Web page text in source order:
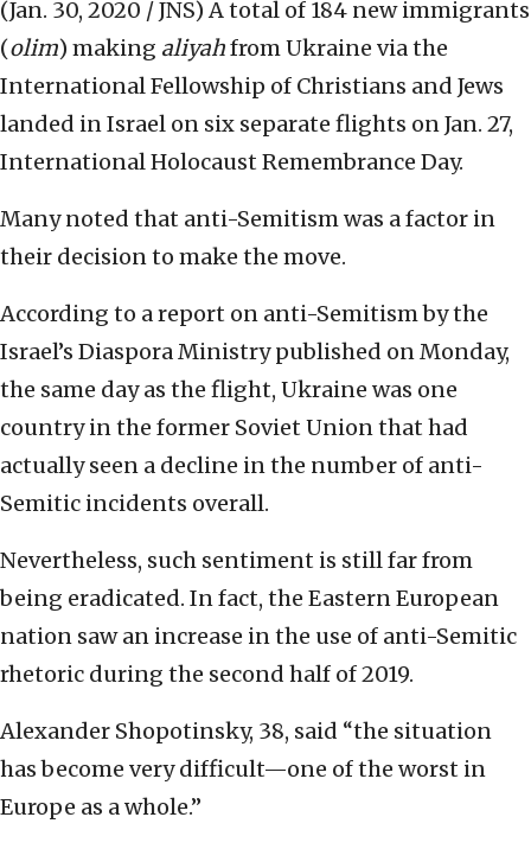
(Jan. 30, 2020 / JNS) A total of 184 new immigrants
(olim) making aliyahfrom Ukraine via the
International Fellowship of Christians and Jews
landed in Israel on six separate flights on Jan. 27,
International Holocaust Remembrance Day.
Many noted that anti-Semitism was a factor in
their decision to make the move.
According to a report on anti-Semitism by the
Israel’s Diaspora Ministry published on Monday,
the same day as the flight, Ukraine was one
country in the former Soviet Union that had
actually seen a decline in the number of anti-
Semitic incidents overall.
Nevertheless, such sentiment is still far from
being eradicated. In fact, the Eastern European
nation saw an increase in the use of anti-Semitic
rhetoric during the second half of 2019.
Alexander Shopotinsky, 38, said “the situation
has become very difficult—one of the worst in
Europe as a whole.”